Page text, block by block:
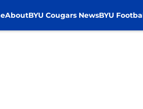
AboutBYU Cougars NewsBYU